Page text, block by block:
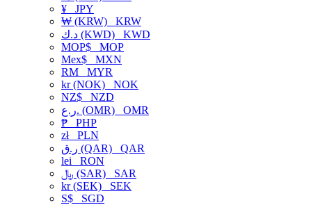
¥ JPY
₩ (KRW) KRW
د.ك (KWD) KWD
MOP$ MOP
Mex$ MXN
RM MYR
kr (NOK) NOK
NZ$ NZD
ر.ع. (OMR) OMR
₱ PHP
złPLN
ر.ق (QAR) QAR
lei RON
﷼ (SAR) SAR
kr (SEK) SEK
S$ SGD